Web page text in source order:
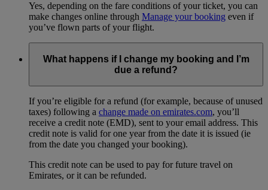
Yes, depending on the fare conditions of your ticket, you can
make changes online through Manage your booking even if
you’ve flown parts of your flight.
What happens if I change my booking and I’m
due a refund?
If you’re eligible for a refund (for example, because of unused
taxes) following a change made on emirates.com, you’ll
receive a credit note (EMD), sent to your email address. This
credit note is valid for one year from the date it is issued (ie
from the date you changed your booking).
This credit note can be used to pay for future travel on
Emirates, or it can be refunded.